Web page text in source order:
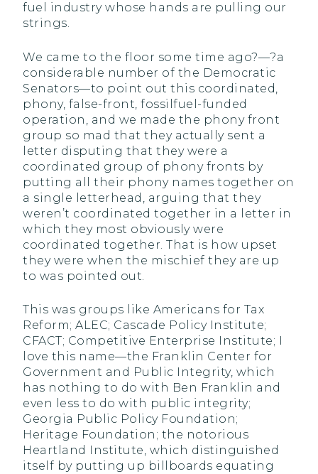
fuel industry whose hands are pulling our
strings.
We came to the floor some time ago?—?a
considerable number of the Democratic
Senators—to point out this coordinated,
phony, false-front, fossilfuel-funded
operation, and we made the phony front
group so mad that they actually sent a
letter disputing that they were a
coordinated group of phony fronts by
putting all their phony names together on
a single letterhead, arguing that they
weren’t coordinated together in a letter in
which they most obviously were
coordinated together. That is how upset
they were when the mischief they are up
to was pointed out.
This was groups like Americans for Tax
Reform; ALEC; Cascade Policy Institute;
CFACT; Competitive Enterprise Institute; I
love this name—the Franklin Center for
Government and Public Integrity, which
has nothing to do with Ben Franklin and
even less to do with public integrity;
Georgia Public Policy Foundation;
Heritage Foundation; the notorious
Heartland Institute, which distinguished
itself by putting up billboards equating